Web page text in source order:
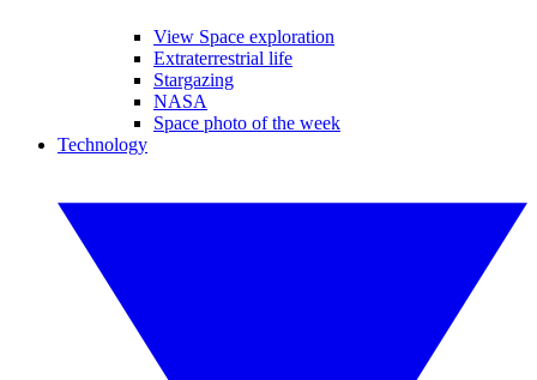
View Space exploration
Extraterrestrial life
Stargazing
NASA
Space photo of the week
Technology